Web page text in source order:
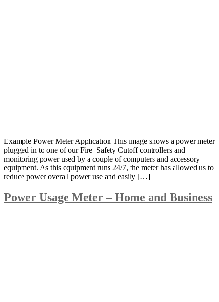
Example Power Meter Application This image shows a power meter
plugged in to one of our Fire Safety Cutoff controllers and
monitoring power used by a couple of computers and accessory
equipment. As this equipment runs 24/7, the meter has allowed us to
reduce power overall power use and easily […]
Power Usage Meter – Home and Business